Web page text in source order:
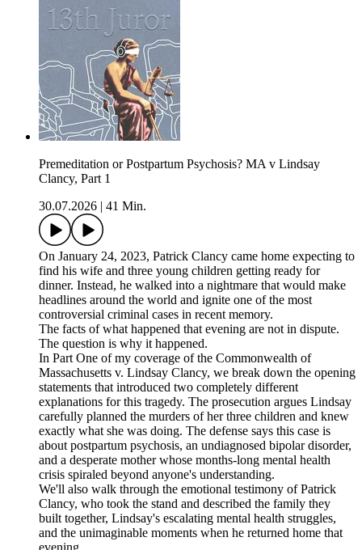
Premeditation or Postpartum Psychosis? MA v Lindsay
Clancy, Part 1
30.07.2026
41 Min.
On January 24, 2023, Patrick Clancy came home expecting to
find his wife and three young children getting ready for
dinner. Instead, he walked into a nightmare that would make
headlines around the world and ignite one of the most
controversial criminal cases in recent memory.
The facts of what happened that evening are not in dispute.
The question is why it happened.
In Part One of my coverage of the Commonwealth of
Massachusetts v. Lindsay Clancy, we break down the opening
statements that introduced two completely different
explanations for this tragedy. The prosecution argues Lindsay
carefully planned the murders of her three children and knew
exactly what she was doing. The defense says this case is
about postpartum psychosis, an undiagnosed bipolar disorder,
and a desperate mother whose months-long mental health
crisis spiraled beyond anyone's understanding.
We'll also walk through the emotional testimony of Patrick
Clancy, who took the stand and described the family they
built together, Lindsay's escalating mental health struggles,
and the unimaginable moments when he returned home that